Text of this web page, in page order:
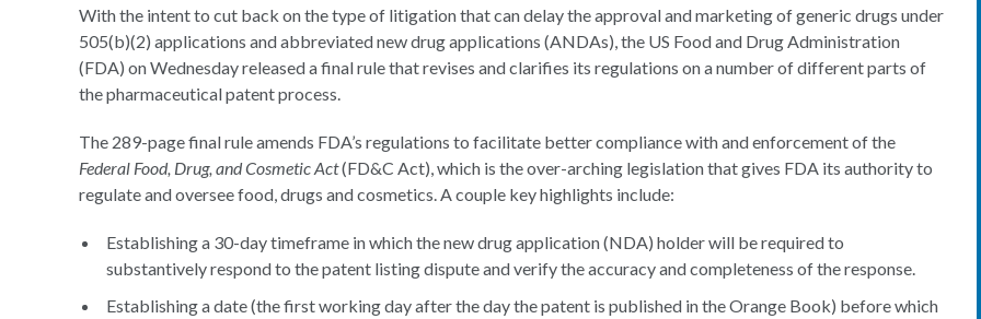
With the intent to cut back on the type of litigation that can delay the approval and marketing of generic drugs under
505(b)(2) applications and abbreviated new drug applications (ANDAs), the US Food and Drug Administration
(FDA) on Wednesday released a final rule that revises and clarifies its regulations on a number of different parts of
the pharmaceutical patent process.
The 289-page final rule amends FDA’s regulations to facilitate better compliance with and enforcement of the
Federal Food, Drug, and Cosmetic Act(FD&C Act), which is the over-arching legislation that gives FDA its authority to
regulate and oversee food, drugs and cosmetics. A couple key highlights include:
Establishing a 30-day timeframe in which the new drug application (NDA) holder will be required to
substantively respond to the patent listing dispute and verify the accuracy and completeness of the response.
Establishing a date (the first working day after the day the patent is published in the Orange Book) before which